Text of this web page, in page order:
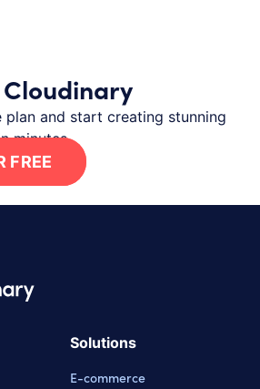
and start creating stunning
minutes.
FREE
Logo
Solutions
E-commerce